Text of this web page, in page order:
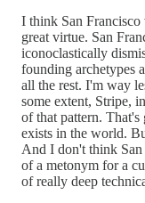
I think San Francisco
great virtue. San
iconoclastically
founding archetypes
all the rest. I'm way
some extent, Stripe,
of that pattern. That's
exists in the world.
And I don't think San
of a metonym for a
of really deep